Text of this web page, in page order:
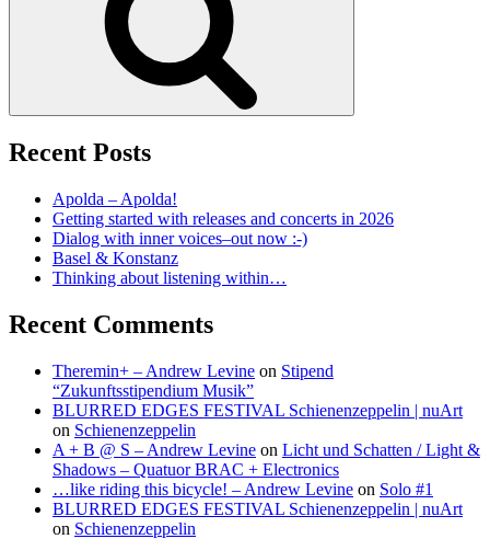
Recent Posts
Apolda – Apolda!
Getting started with releases and concerts in 2026
Dialog with inner voices–out now :-)
Basel & Konstanz
Thinking about listening within…
Recent Comments
Theremin+ – Andrew Levine on Stipend
“Zukunftsstipendium Musik”
BLURRED EDGES FESTIVAL Schienenzeppelin | nuArt
on Schienenzeppelin
A + B @ S – Andrew Levine on Licht und Schatten / Light &
Shadows – Quatuor BRAC + Electronics
…like riding this bicycle! – Andrew Levine on Solo #1
BLURRED EDGES FESTIVAL Schienenzeppelin | nuArt
on Schienenzeppelin